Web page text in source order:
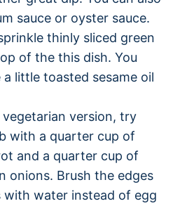
sauce or oyster sauce.
thinly sliced green
of the this dish. You
little toasted sesame oil
vegetarian version, try
with a quarter cup of
and a quarter cup of
onions. Brush the edges
water instead of egg